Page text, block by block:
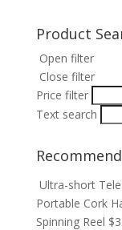
Product
Open filter
Close filter
Price filter
Text search
Ultra-short
Portable Cork
Spinning Reel $